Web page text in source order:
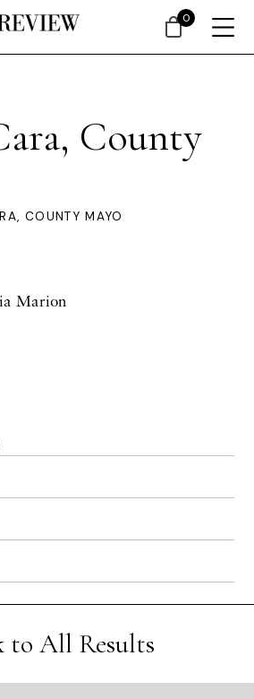
County
COUNTY MAYO
Marion
to All Results
0